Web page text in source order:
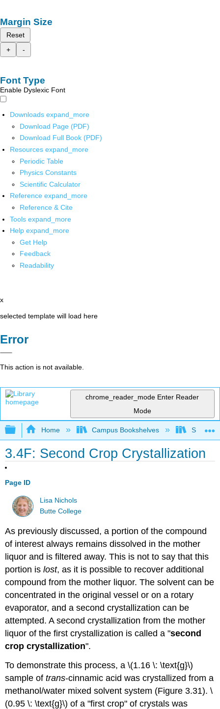
Margin Size
Reset
+
-
Font Type
Enable Dyslexic Font
Downloads expand_more
Download Page (PDF)
Download Full Book (PDF)
Resources expand_more
Periodic Table
Physics Constants
Scientific Calculator
Reference expand_more
Reference & Cite
Tools expand_more
Help expand_more
Get Help
Feedback
Readability
x
selected template will load here
Error
This action is not available.
chrome_reader_mode Enter Reader
Mode
Expand/collapse global hierarchy
Home Campus Bookshelves SUNY
3.4F: Second Crop Crystallization
Page ID
Lisa Nichols
Butte College
As previously discussed, a portion of the compound
of interest always remains dissolved in the mother
liquor and is filtered away. This is not to say that this
portion islost, as it is possible to recover additional
compound from the mother liquor. The solvent can be
concentrated in the original vessel or on a rotary
evaporator, and a second crystallization can be
attempted. A second crystallization from the mother
liquor of the first crystallization is called a "second
crop crystallization".
To demonstrate this process, a \(1.16 \: \text{g}\)
sample oftrans-cinnamic acid was crystallized from a
methanol/water mixed solvent system (Figure 3.31). \
(0.95 \: \text{g}\) of a "first crop" of crystals was